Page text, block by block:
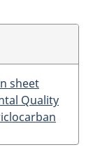
sheet
Quality